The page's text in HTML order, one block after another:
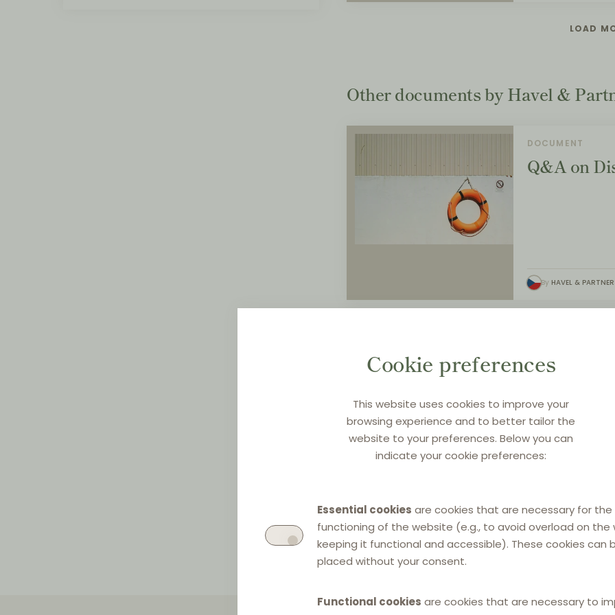
Cookie preferences
This website uses cookies to improve your
browsing experience and to better tailor the
website to your preferences. Below you can
indicate your cookie preferences:
Essential cookies are cookies that are necessary for
functioning of the website (e.g., to avoid overload on the
keeping it functional and accessible). These cookies can
placed without your consent.
Functional cookies are cookies that are necessary to
LOAD
Other documents by Havel &
DOCUMENT
Q&A on
By HAVEL &